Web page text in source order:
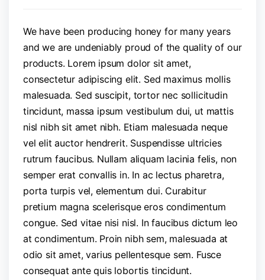
We have been producing honey for many years
and we are undeniably proud of the quality of our
products. Lorem ipsum dolor sit amet,
consectetur adipiscing elit. Sed maximus mollis
malesuada. Sed suscipit, tortor nec sollicitudin
tincidunt, massa ipsum vestibulum dui, ut mattis
nisl nibh sit amet nibh. Etiam malesuada neque
vel elit auctor hendrerit. Suspendisse ultricies
rutrum faucibus. Nullam aliquam lacinia felis, non
semper erat convallis in. In ac lectus pharetra,
porta turpis vel, elementum dui. Curabitur
pretium magna scelerisque eros condimentum
congue. Sed vitae nisi nisl. In faucibus dictum leo
at condimentum. Proin nibh sem, malesuada at
odio sit amet, varius pellentesque sem. Fusce
consequat ante quis lobortis tincidunt.